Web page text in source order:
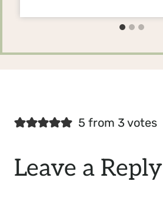
5 from 3 votes
Leave a Reply